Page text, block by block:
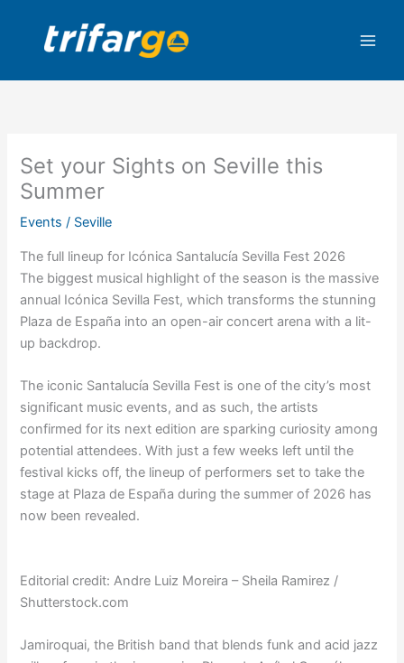
content
Set your Sights on Seville this
Summer
Events / Seville
The full lineup for Icónica Santalucía Sevilla Fest 2026
The biggest musical highlight of the season is the massive
annual Icónica Sevilla Fest, which transforms the stunning
Plaza de España into an open-air concert arena with a lit-
up backdrop.
The iconic Santalucía Sevilla Fest is one of the city’s most
significant music events, and as such, the artists
confirmed for its next edition are sparking curiosity among
potential attendees. With just a few weeks left until the
festival kicks off, the lineup of performers set to take the
stage at Plaza de España during the summer of 2026 has
now been revealed.
Editorial credit: Andre Luiz Moreira – Sheila Ramirez /
Shutterstock.com
Jamiroquai, the British band that blends funk and acid jazz